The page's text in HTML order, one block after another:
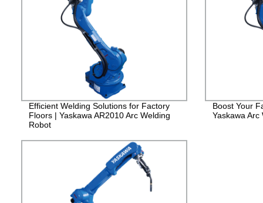
Efficient Welding Solutions for Factory
Floors | Yaskawa AR2010 Arc Welding
Robot
Boost Your
Yaskawa Arc